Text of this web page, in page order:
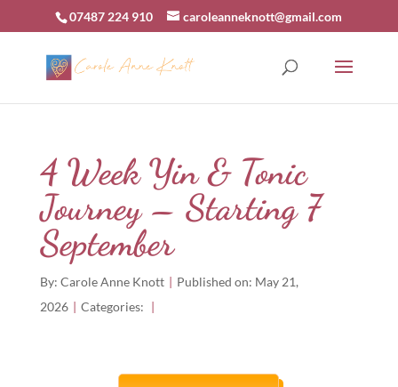
07487 224 910 caroleanneknott@gmail.com
4 Week Yin & Tonic
Journey – Starting 7
September
By: Carole Anne Knott | Published on: May 21,
2026 | Categories: |